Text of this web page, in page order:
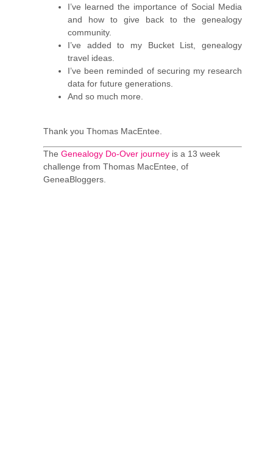
I’ve learned the importance of Social Media
and how to give back to the genealogy
community.
I’ve added to my Bucket List, genealogy
travel ideas.
I’ve been reminded of securing my research
data for future generations.
And so much more.
Thank you Thomas MacEntee.
The Genealogy Do-Over journey is a 13 week
challenge from Thomas MacEntee, of
GeneaBloggers.